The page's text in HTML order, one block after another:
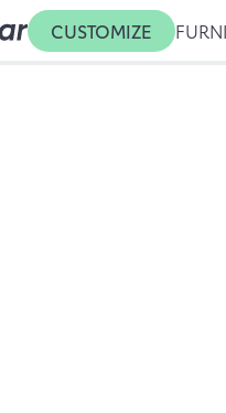
CUSTOMIZE